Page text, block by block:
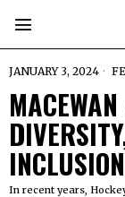
JANUARY 3, 2024
In recent years,